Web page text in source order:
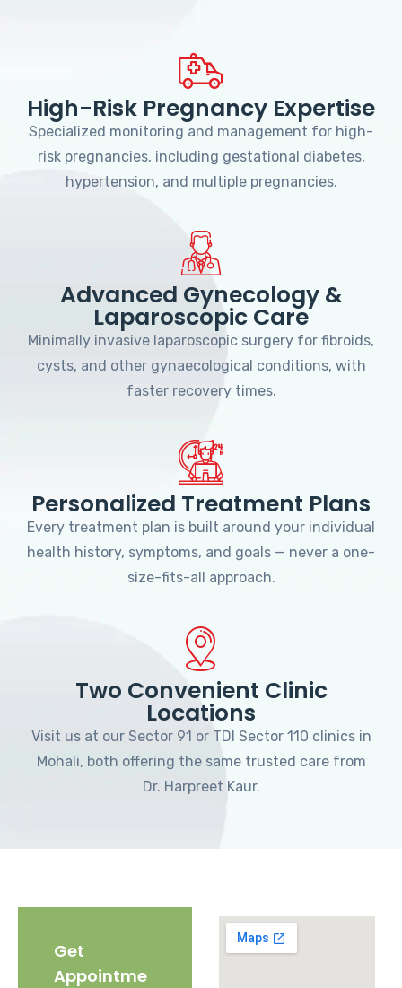
High-Risk Pregnancy Expertise
Specialized monitoring and management for high-
risk pregnancies, including gestational diabetes,
hypertension, and multiple pregnancies.
Advanced Gynecology &
Laparoscopic Care
Minimally invasive laparoscopic surgery for fibroids,
cysts, and other gynaecological conditions, with
faster recovery times.
Personalized Treatment Plans
Every treatment plan is built around your individual
health history, symptoms, and goals — never a one-
size-fits-all approach.
Two Convenient Clinic
Locations
Visit us at our Sector 91 or TDI Sector 110 clinics in
Mohali, both offering the same trusted care from
Dr. Harpreet Kaur.
Get
Appointme